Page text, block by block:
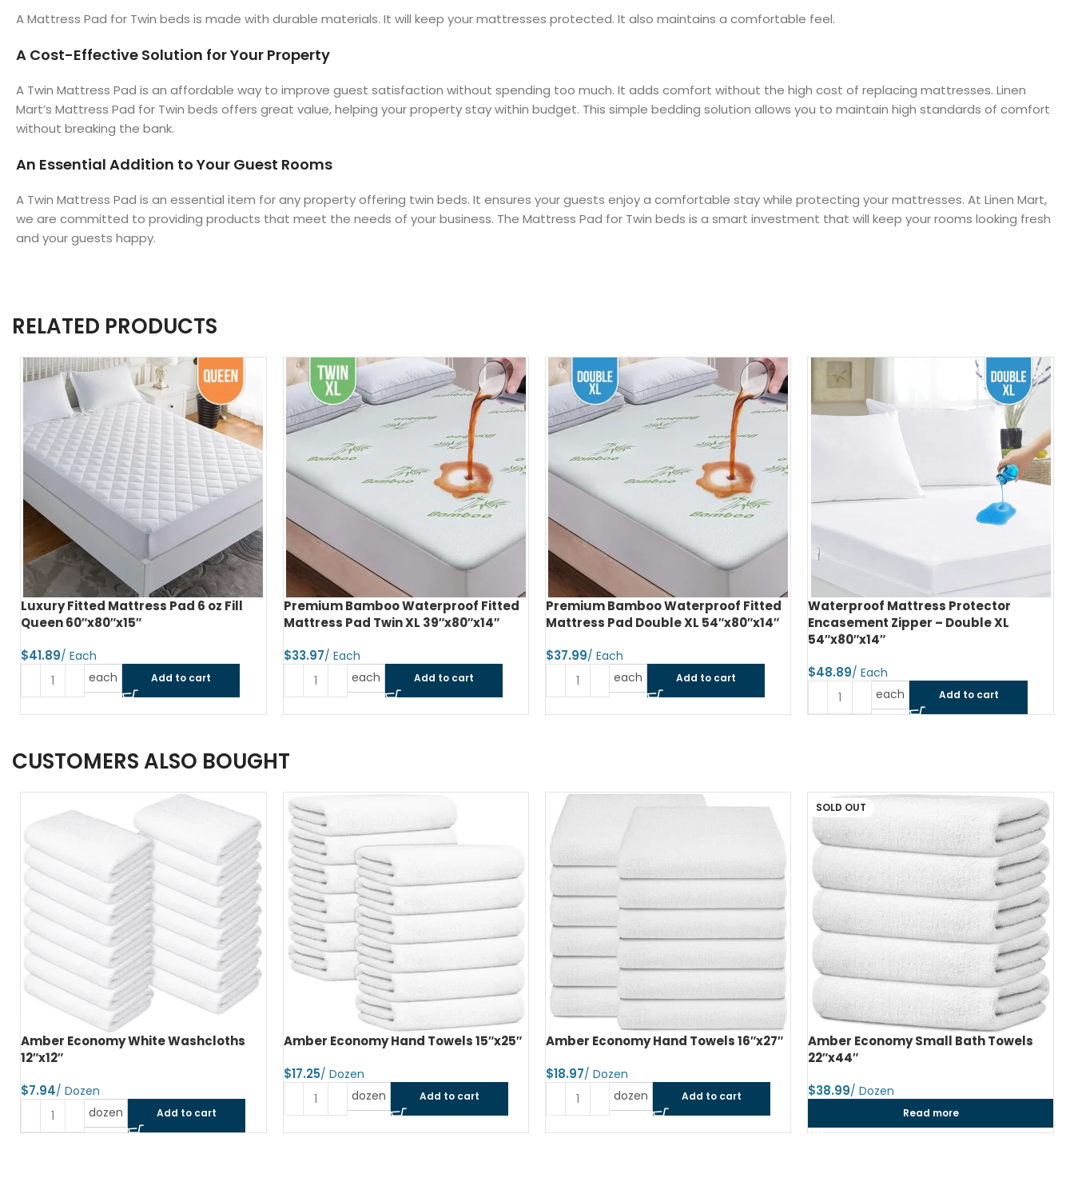
A Mattress Pad for Twin beds is made with durable materials. It will keep your mattresses protected. It also maintains a comfortable feel.
A Cost-Effective Solution for Your Property
A Twin Mattress Pad is an affordable way to improve guest satisfaction without spending too much. It adds comfort without the high cost of replacing mattresses. Linen
Mart’s Mattress Pad for Twin beds offers great value, helping your property stay within budget. This simple bedding solution allows you to maintain high standards of comfort
without breaking the bank.
An Essential Addition to Your Guest Rooms
A Twin Mattress Pad is an essential item for any property offering twin beds. It ensures your guests enjoy a comfortable stay while protecting your mattresses. At Linen Mart,
we are committed to providing products that meet the needs of your business. The Mattress Pad for Twin beds is a smart investment that will keep your rooms looking fresh
and your guests happy.
RELATED PRODUCTS
Luxury Fitted Mattress Pad 6 oz Fill
Queen 60″x80″x15″
$
each Add to cart
Premium Bamboo Waterproof Fitted
Mattress Pad Twin XL 39″x80″x14″
$
each Add to cart
Premium Bamboo Waterproof Fitted
Mattress Pad Double XL 54″x80″x14″
$
each Add to cart
Waterproof Mattress Protector
Encasement Zipper – Double XL
54″x80″x14″
$
each Add to cart
CUSTOMERS ALSO BOUGHT
Amber Economy White Washcloths
12″x12″
$
dozen Add to cart
Amber Economy Hand Towels 15″x25″
$
dozen Add to cart
Amber Economy Hand Towels 16″x27″
$
dozen Add to cart
SOLD OUT
Amber Economy Small Bath Towels
22″x44″
$
Read more